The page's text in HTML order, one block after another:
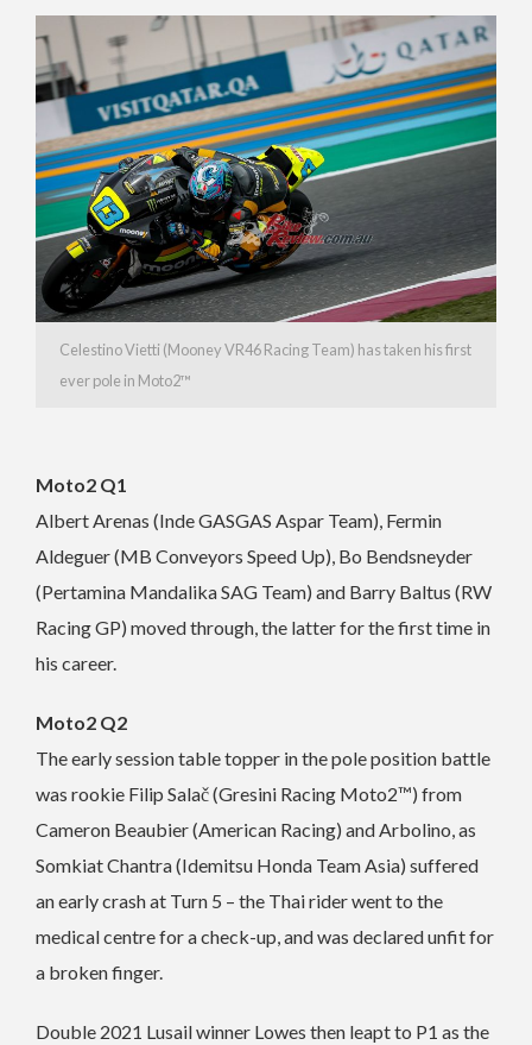
Celestino Vietti (Mooney VR46 Racing Team) has taken his first
ever pole in Moto2™
Moto2 Q1
Albert Arenas (Inde GASGAS Aspar Team), Fermin
Aldeguer (MB Conveyors Speed Up), Bo Bendsneyder
(Pertamina Mandalika SAG Team) and Barry Baltus (RW
Racing GP) moved through, the latter for the first time in
his career.
Moto2 Q2
The early session table topper in the pole position battle
was rookie Filip Salač (Gresini Racing Moto2™) from
Cameron Beaubier (American Racing) and Arbolino, as
Somkiat Chantra (Idemitsu Honda Team Asia) suffered
an early crash at Turn 5 – the Thai rider went to the
medical centre for a check-up, and was declared unfit for
a broken finger.
Double 2021 Lusail winner Lowes then leapt to P1 as the